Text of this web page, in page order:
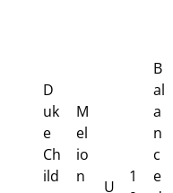
D
uk
e
Ch
ild
M
el
io
n
U
1
B
al
a
n
c
e